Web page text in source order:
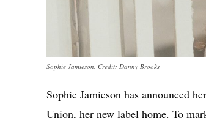
Sophie Jamieson. Credit: Danny Brooks
Sophie Jamieson has announced
Union, her new label home. To